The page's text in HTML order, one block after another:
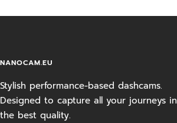
NANOCAM.EU
Stylish performance-based dashcams.
Designed to capture all your journeys in
the best quality.